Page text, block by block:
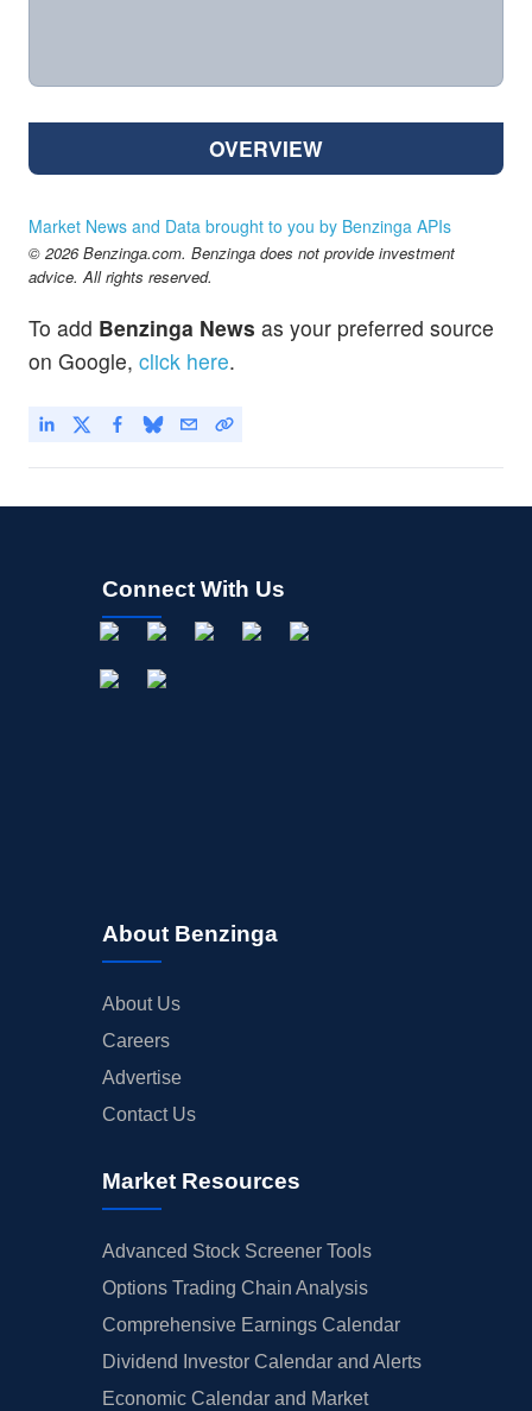
OVERVIEW
Market News and Data brought to you by Benzinga APIs
© 2026 Benzinga.com. Benzinga does not provide investment
advice. All rights reserved.
To add Benzinga News as your preferred source
on Google, click here.
Connect With Us
About Benzinga
About Us
Careers
Advertise
Contact Us
Market Resources
Advanced Stock Screener Tools
Options Trading Chain Analysis
Comprehensive Earnings Calendar
Dividend Investor Calendar and Alerts
Economic Calendar and Market